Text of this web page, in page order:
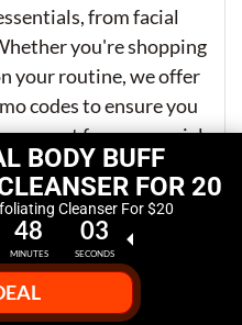
from facial
you're shopping
your routine, we offer
codes to ensure you
eye out for our special
premium grooming
prices!
BODY BUFF
FOR 20
Cleanser For $20
48
MINUTES
02
SECONDS